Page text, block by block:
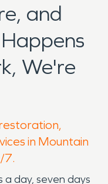
and
We're
in Mountain
7.
a day, seven days